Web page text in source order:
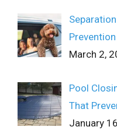
March 2,
Pool
That
January